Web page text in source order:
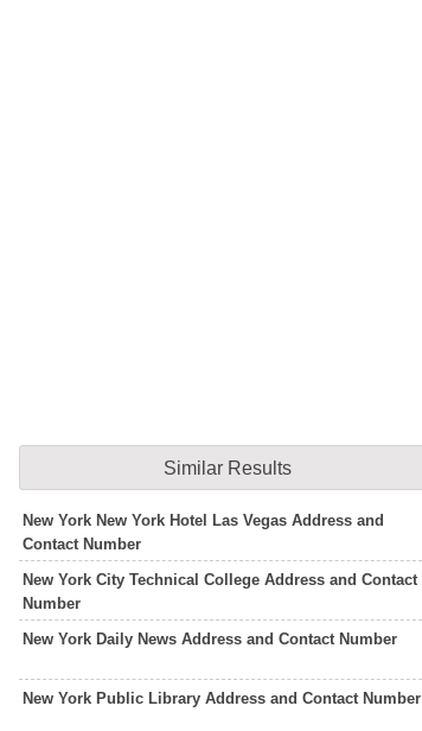
Similar Results
New York New York Hotel Las Vegas Address and
Contact Number
New York City Technical College Address and Contact
Number
New York Daily News Address and Contact Number
New York Public Library Address and Contact Number